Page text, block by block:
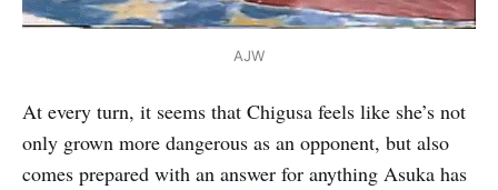
AJW
At every turn, it seems that Chigusa feels like she’s not
only grown more dangerous as an opponent, but also
comes prepared with an answer for anything Asuka has